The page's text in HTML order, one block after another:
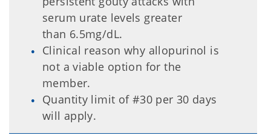
serum urate levels greater
than 6.5mg/dL.
Clinical reason why allopurinol is
not a viable option for the
member.
Quantity limit of #30 per 30 days
will apply.